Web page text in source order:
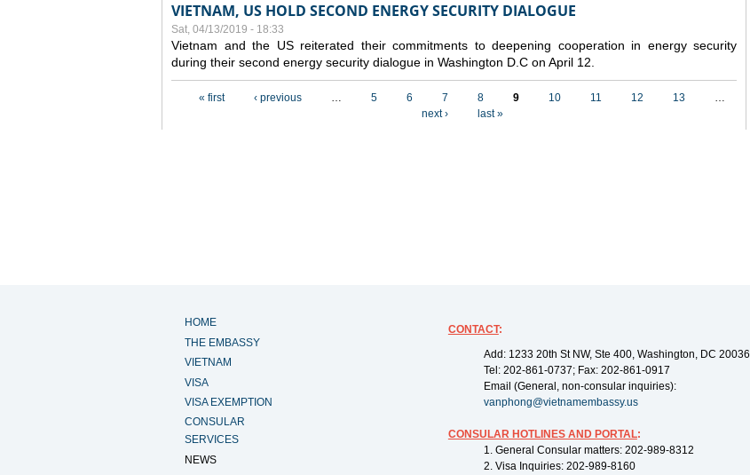
VIETNAM, US HOLD SECOND ENERGY SECURITY DIALOGUE
Sat, 04/13/2019 - 18:33
Vietnam and the US reiterated their commitments to deepening cooperation in energy security
during their second energy security dialogue in Washington D.C on April 12.
« first ‹ previous … 5 6 7 8 9 10 11 12 13
…
next ›
last »
HOME
THE EMBASSY
VIETNAM
VISA
VISA EXEMPTION
CONSULAR
SERVICES
NEWS
CONTACT:
Add: 1233 20th St NW, Ste 400, Washington, DC 20036
Tel: 202-861-0737; Fax: 202-861-0917
Email (General, non-consular inquiries):
vanphong@vietnamembassy.us
CONSULAR HOTLINES AND PORTAL:
1. General Consular matters: 202-989-8312
2. Visa Inquiries: 202-989-8160